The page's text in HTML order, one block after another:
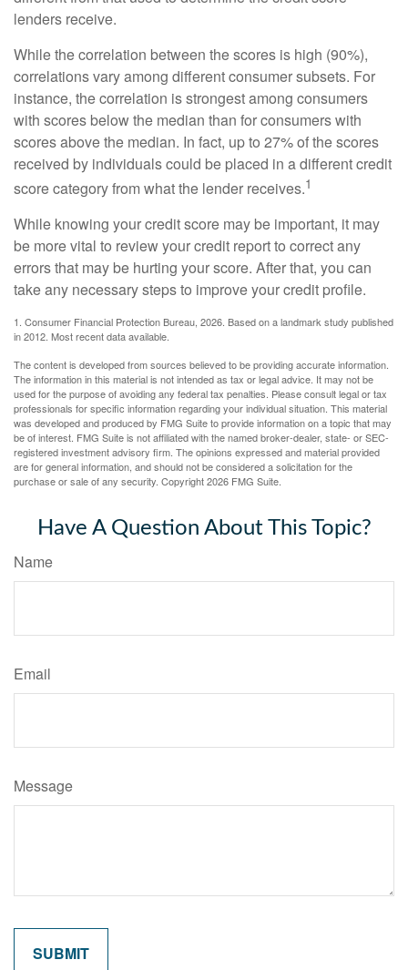
lenders receive.
While the correlation between the scores is high (90%),
correlations vary among different consumer subsets. For
instance, the correlation is strongest among consumers
with scores below the median than for consumers with
scores above the median. In fact, up to 27% of the scores
received by individuals could be placed in a different credit
score category from what the lender receives.1
While knowing your credit score may be important, it may
be more vital to review your credit report to correct any
errors that may be hurting your score. After that, you can
take any necessary steps to improve your credit profile.
1. Consumer Financial Protection Bureau, 2026. Based on a landmark study published
in 2012. Most recent data available.
The content is developed from sources believed to be providing accurate information.
The information in this material is not intended as tax or legal advice. It may not be
used for the purpose of avoiding any federal tax penalties. Please consult legal or tax
professionals for specific information regarding your individual situation. This material
was developed and produced by FMG Suite to provide information on a topic that may
be of interest. FMG Suite is not affiliated with the named broker-dealer, state- or SEC-
registered investment advisory firm. The opinions expressed and material provided
are for general information, and should not be considered a solicitation for the
purchase or sale of any security. Copyright2026 FMG Suite.
Have A Question About This Topic?
Name
Email
Message